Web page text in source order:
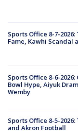
Sports Office 8-7-
Fame, Kawhi Scandal
Sports Office 8-6-
Bowl Hype, Aiyuk
Wemby
Sports Office 8-5-2026:
and Akron Football